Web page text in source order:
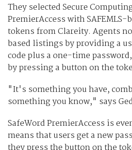
They selected Secure
PremierAccess with SAFEMLS-
tokens from Clareity. Agents
based listings by providing a
code plus a one-time
by pressing a button on the
"It's something you have,
something you know," says
SafeWord PremierAccess is
means that users get a new